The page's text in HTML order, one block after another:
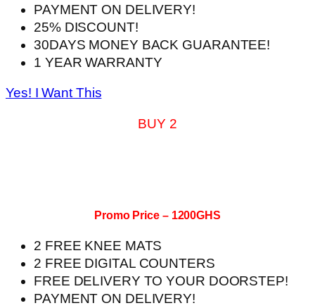
PAYMENT ON DELIVERY!
25% DISCOUNT!
30DAYS MONEY BACK GUARANTEE!
1 YEAR WARRANTY
Yes! I Want This
BUY 2
Promo Price – 1200GHS
2 FREE KNEE MATS
2 FREE DIGITAL COUNTERS
FREE DELIVERY TO YOUR DOORSTEP!
PAYMENT ON DELIVERY!